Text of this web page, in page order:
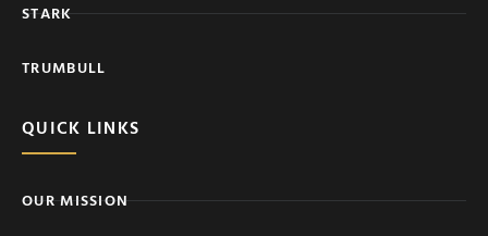
STARK
TRUMBULL
QUICK LINKS
OUR MISSION